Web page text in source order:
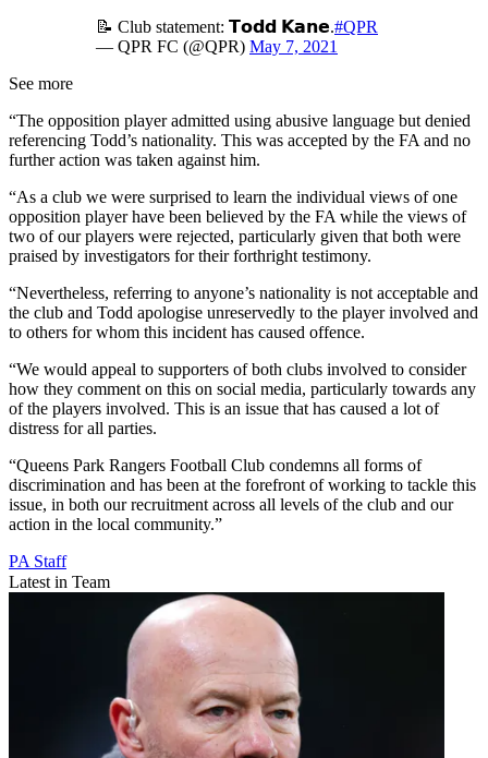
📝 Club statement: 𝗧𝗼𝗱𝗱 𝗞𝗮𝗻𝗲.#QPR
— QPR FC (@QPR) May 7, 2021
See more
“The opposition player admitted using abusive language but denied
referencing Todd’s nationality. This was accepted by the FA and no
further action was taken against him.
“As a club we were surprised to learn the individual views of one
opposition player have been believed by the FA while the views of
two of our players were rejected, particularly given that both were
praised by investigators for their forthright testimony.
“Nevertheless, referring to anyone’s nationality is not acceptable and
the club and Todd apologise unreservedly to the player involved and
to others for whom this incident has caused offence.
“We would appeal to supporters of both clubs involved to consider
how they comment on this on social media, particularly towards any
of the players involved. This is an issue that has caused a lot of
distress for all parties.
“Queens Park Rangers Football Club condemns all forms of
discrimination and has been at the forefront of working to tackle this
issue, in both our recruitment across all levels of the club and our
action in the local community.”
PA Staff
Latest in Team